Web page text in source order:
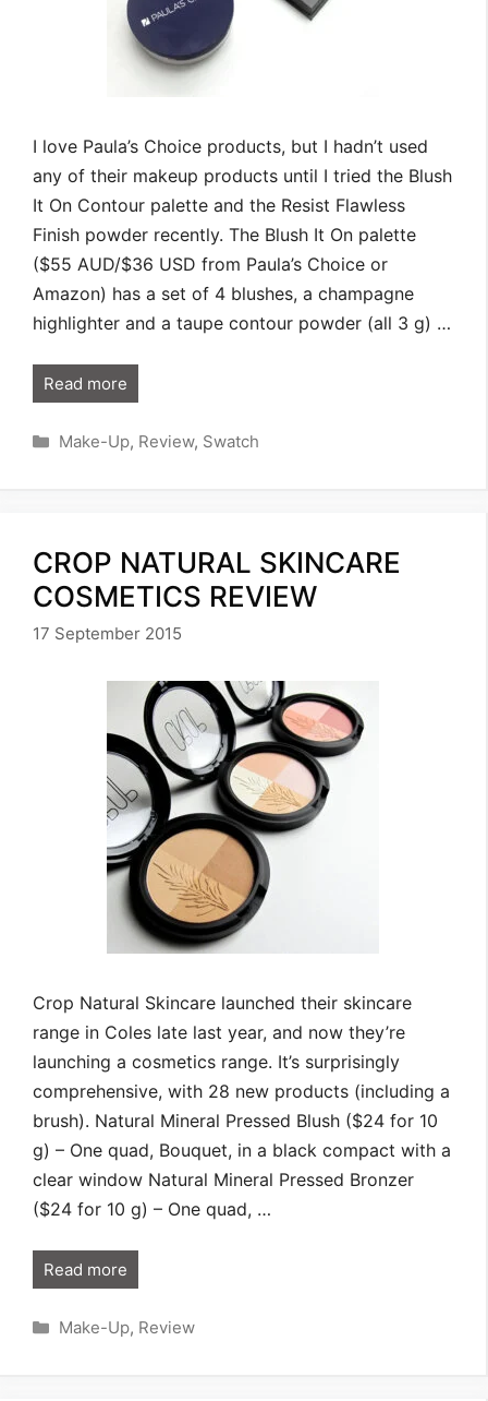
I love Paula’s Choice products, but I hadn’t used
any of their makeup products until I tried the Blush
It On Contour palette and the Resist Flawless
Finish powder recently. The Blush It On palette
($55 AUD/$36 USD from Paula’s Choice or
Amazon) has a set of 4 blushes, a champagne
highlighter and a taupe contour powder (all 3 g) …
Read more
Categories
Make-Up, Review, Swatch
CROP NATURAL SKINCARE
COSMETICS REVIEW
17 September 2015
Crop Natural Skincare launched their skincare
range in Coles late last year, and now they’re
launching a cosmetics range. It’s surprisingly
comprehensive, with 28 new products (including a
brush). Natural Mineral Pressed Blush ($24 for 10
g) – One quad, Bouquet, in a black compact with a
clear window Natural Mineral Pressed Bronzer
($24 for 10 g) – One quad, …
Read more
Categories
Make-Up, Review